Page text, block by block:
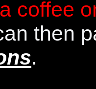
coffee
then
.